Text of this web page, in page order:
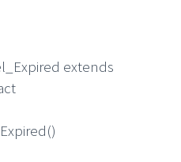
extends